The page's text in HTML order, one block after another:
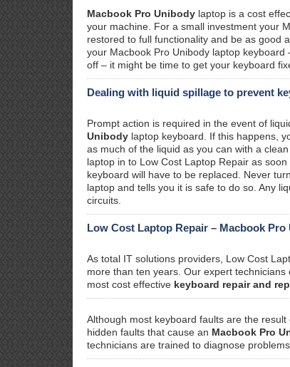
Macbook Pro Unibody laptop is a cost
your machine. For a small investment your
restored to full functionality and be as good
your Macbook Pro Unibody laptop
off – it might be time to get your keyboard
Dealing with liquid spillage to prevent
Prompt action is required in the event of
Unibody laptop keyboard. If this happens,
as much of the liquid as you can with a
laptop in to Low Cost Laptop Repair as
keyboard will have to be replaced. Never
laptop and tells you it is safe to do so. Any
circuits.
Low Cost Laptop Repair – Macbook
As total IT solutions providers, Low Cost
more than ten years. Our expert
most cost effective keyboard repair and
Although most keyboard faults are the
hidden faults that cause an Macbook Pro
technicians are trained to diagnose